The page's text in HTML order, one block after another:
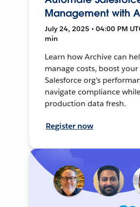
Management with
July 24, 2025 • 04:00 PM
min
Learn how Archive can
manage costs, boost your
Salesforce org's
navigate compliance
production data fresh.
Register now